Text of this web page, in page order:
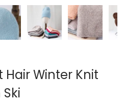
Winter Knit